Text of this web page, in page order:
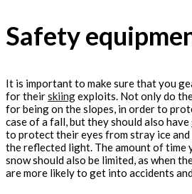
Safety
It is important to make sure that you
for theirskiingexploits. Not only do
for being on the slopes, in order to
case of a fall, but they should also have
to protect their eyes from stray ice
the reflected light. The amount of time
snow should also be limited, as when
are more likely to get into accidents